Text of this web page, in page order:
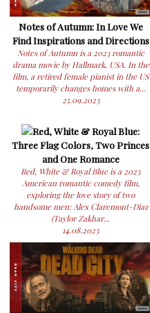
Notes of Autumn: In Love We
Find Inspirations and Directions
Notes of Autumn is a 2023 romantic
drama movie by Hallmark, USA. In the
film, a retired female pianist in the US
temporarily changes homes with a...
25.09.2023
Red, White & Royal Blue:
Three Flag Colors, Two Princes
and One Romance
Red, White & Royal Blue is a 2023
American romantic comedy film,
exploring the love story of two
handsome men: Alex Claremont-Diaz
(Taylor Zakhar...
14.08.2023